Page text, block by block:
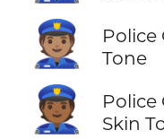
👮🏽
Police
Tone
👮🏾
Skin